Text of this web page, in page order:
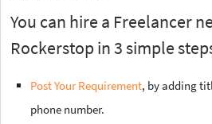
You can hire a Freelancer
Rockerstop in 3 simple
Post Your Requirement, by adding
phone number.